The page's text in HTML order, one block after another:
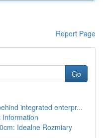
Report Page
Go
integrated enterpr...
Information
Idealne Rozmiary